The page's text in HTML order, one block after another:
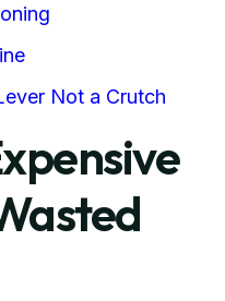
Not a Crutch